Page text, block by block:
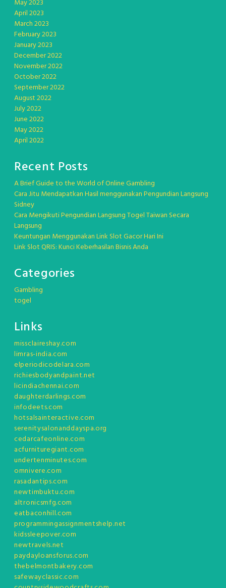
May 2023
April 2023
March 2023
February 2023
January 2023
December 2022
November 2022
October 2022
September 2022
August 2022
July 2022
June 2022
May 2022
April 2022
Recent Posts
A Brief Guide to the World of Online Gambling
Cara Jitu Mendapatkan Hasil menggunakan Pengundian Langsung
Sidney
Cara Mengikuti Pengundian Langsung Togel Taiwan Secara
Langsung
Keuntungan Menggunakan Link Slot Gacor Hari Ini
Link Slot QRIS: Kunci Keberhasilan Bisnis Anda
Categories
Gambling
togel
Links
missclaireshay.com
limras-india.com
elperiodicodelara.com
richiesbodyandpaint.net
licindiachennai.com
daughterdarlings.com
infodeets.com
hotsalsainteractive.com
serenitysalonanddayspa.org
cedarcafeonline.com
acfurnituregiant.com
undertenminutes.com
omnivere.com
rasadantips.com
newtimbuktu.com
altronicsmfg.com
eatbaconhill.com
programmingassignmentshelp.net
kidssleepover.com
newtravels.net
paydayloansforus.com
thebelmontbakery.com
safewayclassic.com